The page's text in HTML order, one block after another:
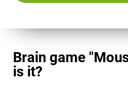
Brain game
is it?